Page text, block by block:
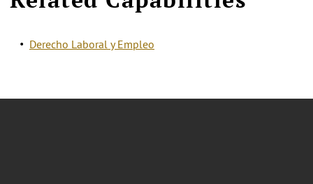
Derecho Laboral y Empleo